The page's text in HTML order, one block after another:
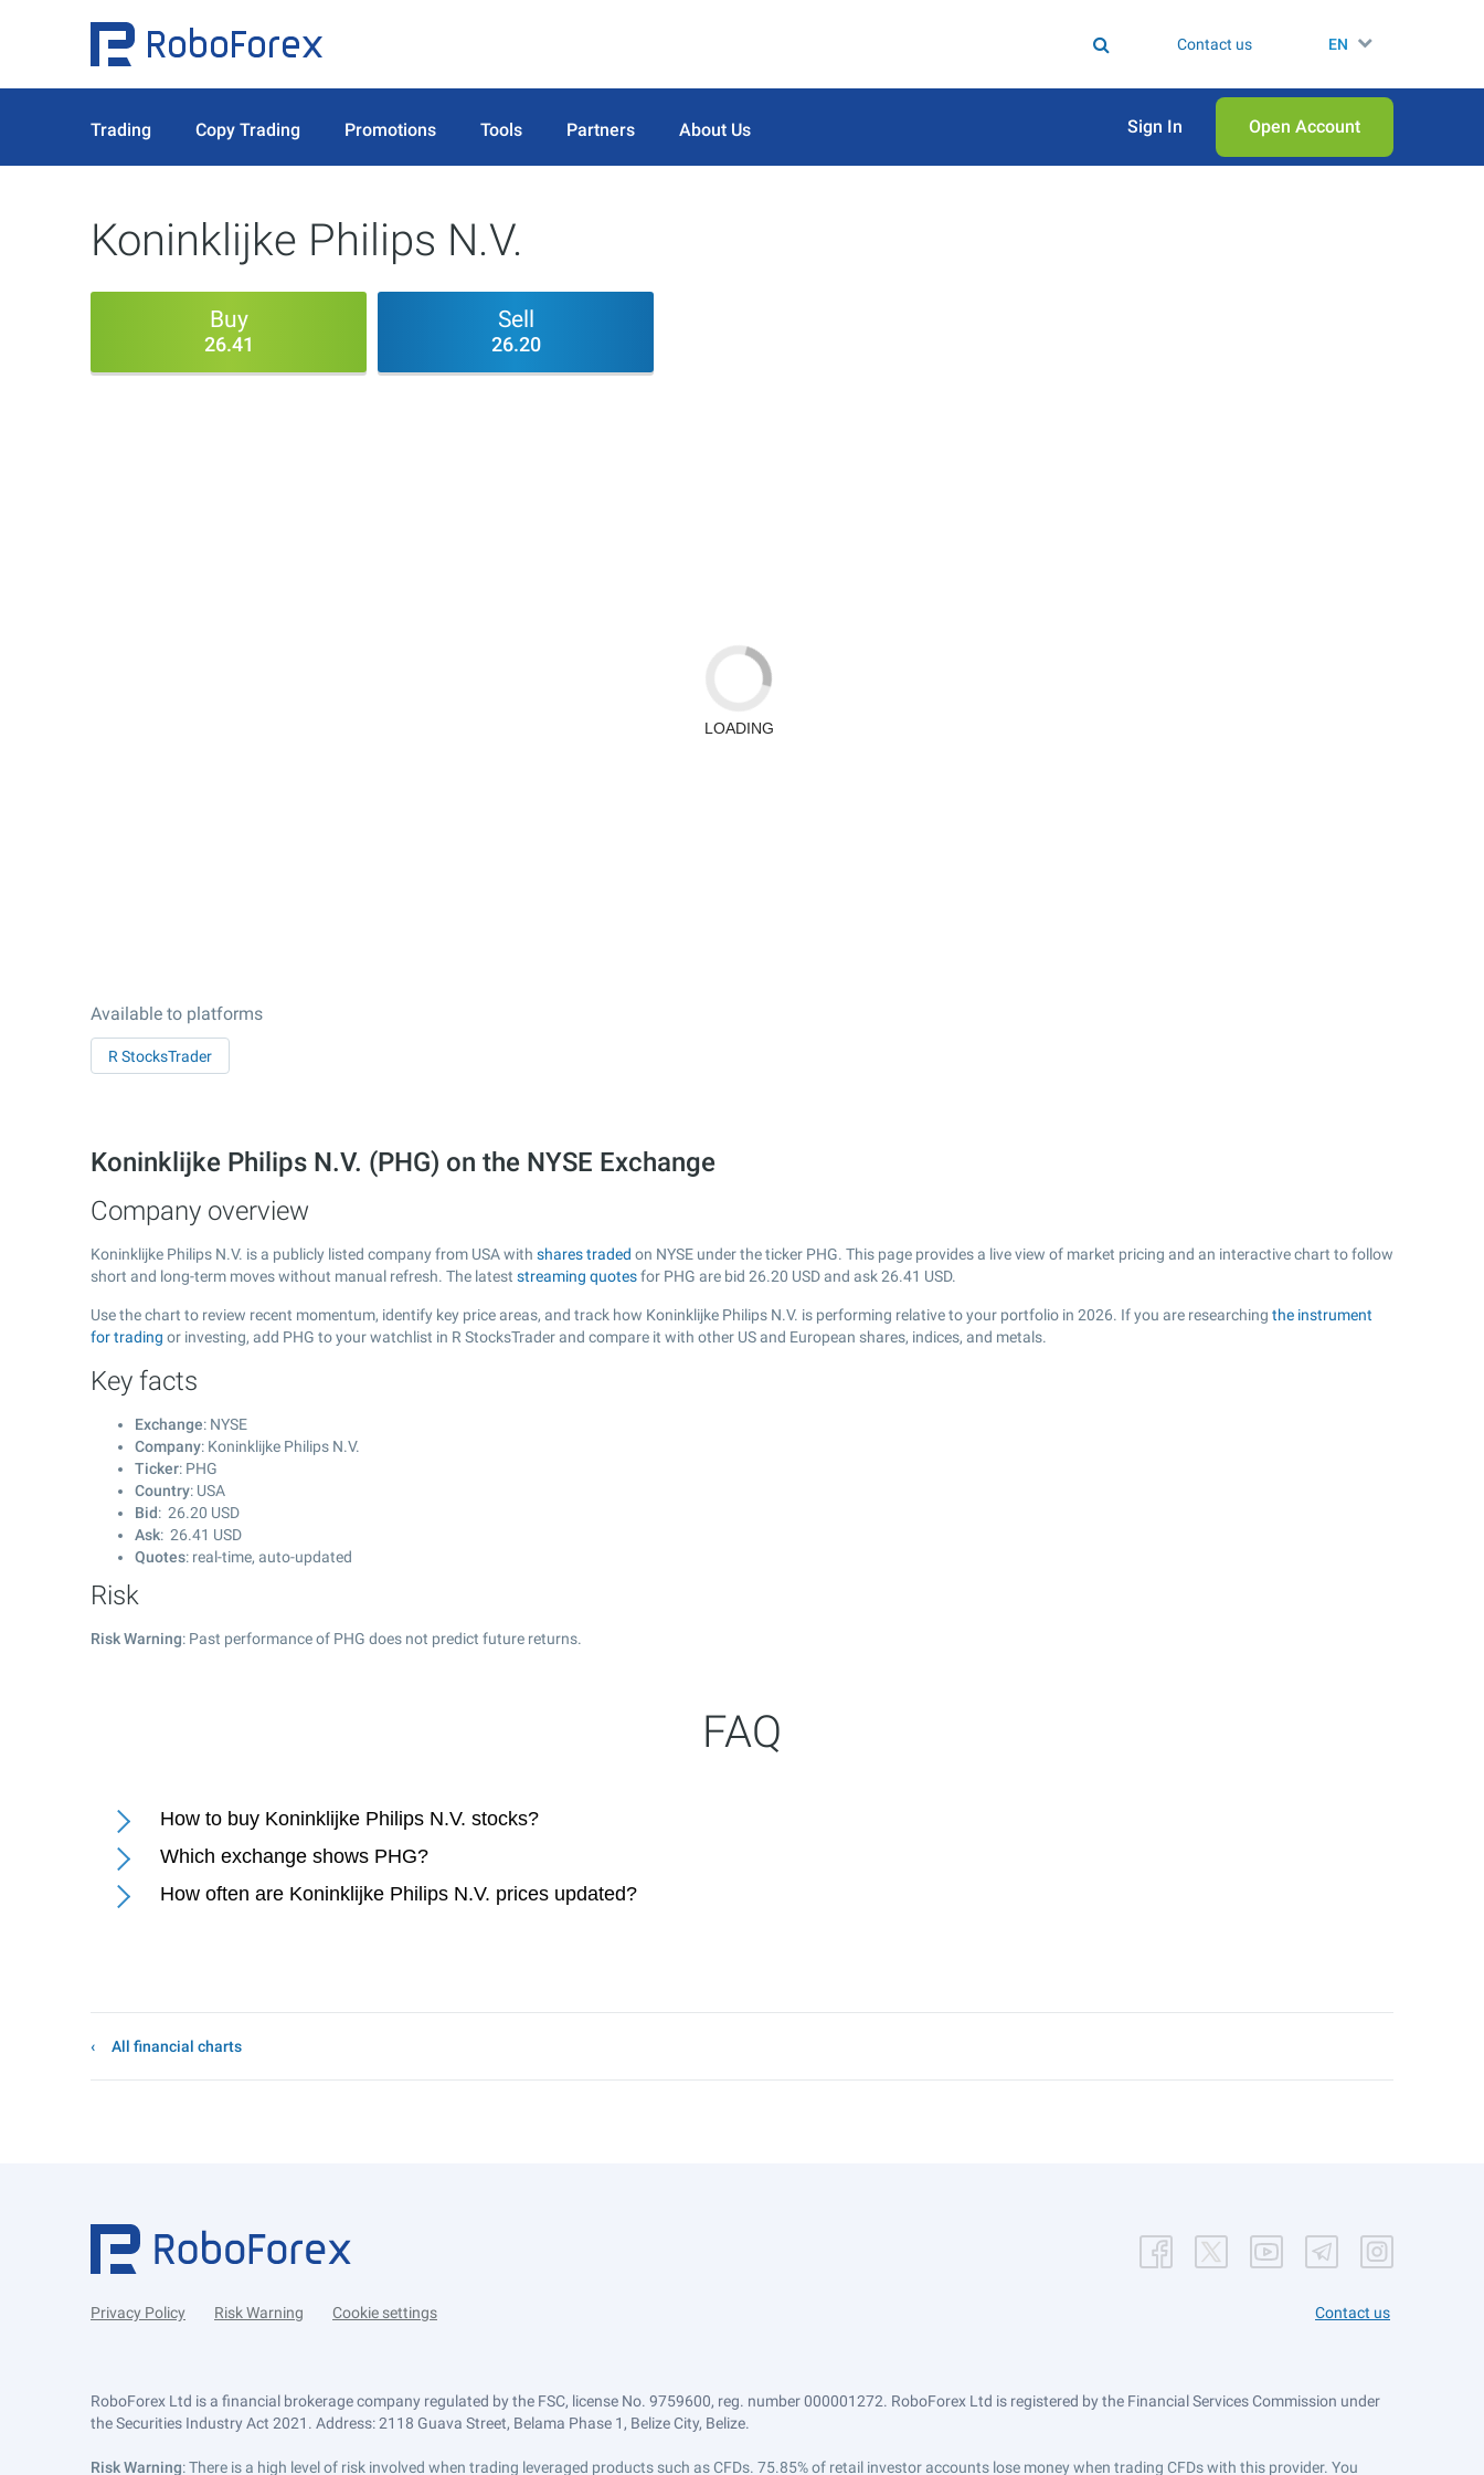
Contact us EN
Trading Copy Trading Promotions Tools Partners About Us Sign In Open Аccount
Koninklijke Philips N.V.
Buy
26.41
Sell
26.20
Available to platforms
R StocksTrader
Koninklijke Philips N.V. (PHG) on the NYSE Exchange
Company overview
Koninklijke Philips N.V. is a publicly listed company from USA with shares traded on NYSE under the ticker PHG. This page provides a live view of market pricing and an interactive chart to follow
short and long-term moves without manual refresh. The latest streaming quotesfor PHG are bid 26.20 USD and ask26.41 USD.
Use the chart to review recent momentum, identify key price areas, and track how Koninklijke Philips N.V. is performing relative to your portfolio in 2026. If you are researching the instrument
for trading or investing, add PHG to your watchlist in R StocksTrader and compare it with other US and European shares, indices, and metals.
Key facts
Exchange: NYSE
Company: Koninklijke Philips N.V.
Ticker: PHG
Country: USA
Bid: 26.20 USD
Ask: 26.41 USD
Quotes: real-time, auto-updated
Risk
Risk Warning: Past performance of PHG does not predict future returns.
FAQ
How to buy Koninklijke Philips N.V. stocks?
Which exchange shows PHG?
How often are Koninklijke Philips N.V. prices updated?
All financial charts
Privacy Policy Risk Warning Cookie settings Contact us
RoboForex Ltd is a financial brokerage company regulated by the FSC, license No. 9759600, reg. number 000001272. RoboForex Ltd is registered by the Financial Services Commission under
the Securities Industry Act 2021. Address: 2118 Guava Street, Belama Phase 1, Belize City, Belize.
Risk Warning: There is a high level of risk involved when trading leveraged products such as CFDs. 75.85% of retail investor accounts lose money when trading CFDs with this provider. You